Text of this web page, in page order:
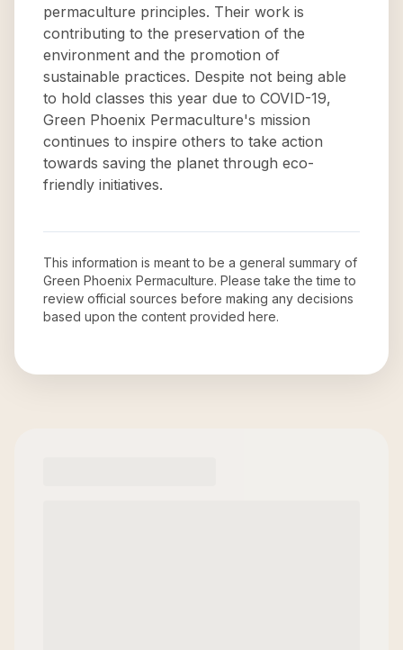
permaculture principles. Their work is
contributing to the preservation of the
environment and the promotion of
sustainable practices. Despite not being able
to hold classes this year due to COVID-19,
Green Phoenix Permaculture's mission
continues to inspire others to take action
towards saving the planet through eco-
friendly initiatives.
This information is meant to be a general summary of
Green Phoenix Permaculture. Please take the time to
review official sources before making any decisions
based upon the content provided here.